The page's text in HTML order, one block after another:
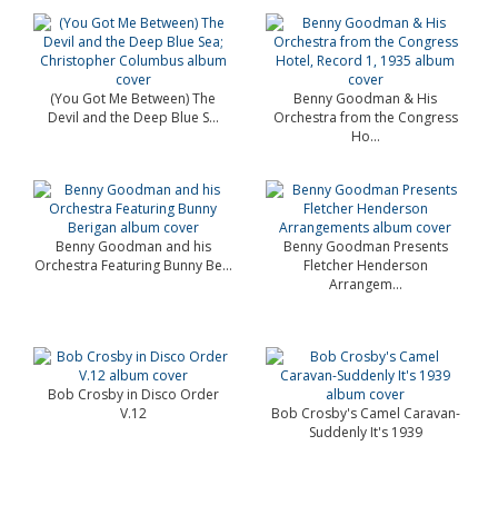
(You Got Me Between) The
Devil and the Deep Blue S...
Benny Goodman & His
Orchestra from the Congress
Ho...
Benny Goodman and his
Orchestra Featuring Bunny Be...
Benny Goodman Presents
Fletcher Henderson
Arrangem...
Bob Crosby in Disco Order
V.12
Bob Crosby's Camel Caravan-
Suddenly It's 1939